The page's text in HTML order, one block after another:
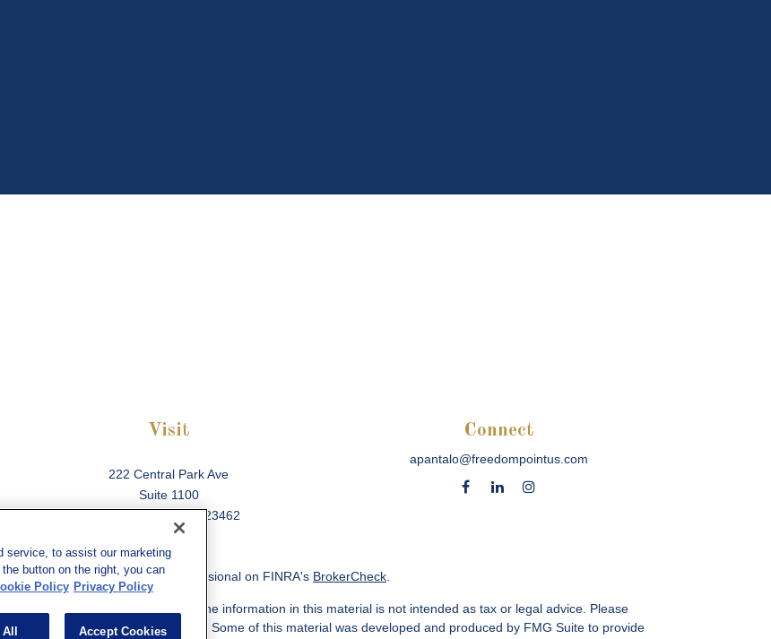
Visit
222 Central Park Ave
Suite 1100
23462
Connect
apantalo@freedompointus.com
background of your financial professional on FINRA's BrokerCheck
providing accurate information. The information in this material is not intended as tax or legal advice. Please
regarding your individual situation. Some of this material was developed and produced by FMG Suite to provide
service, to assist our marketing
button on the right, you can
Policy Privacy Policy
Accept Cookies